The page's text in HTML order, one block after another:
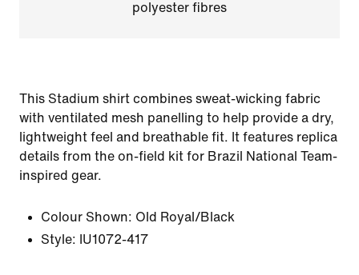
polyester fibres
This Stadium shirt combines sweat-wicking fabric
with ventilated mesh panelling to help provide a dry,
lightweight feel and breathable fit. It features replica
details from the on-field kit for Brazil National Team-
inspired gear.
Colour Shown: Old Royal/Black
Style: IU1072-417